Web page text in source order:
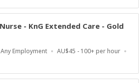
- KnG Extended Care - Gold
Work
Any Employment
Salary
AU$45 - 100+ per hour